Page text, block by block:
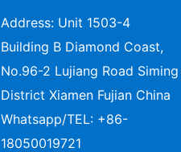
Address: Unit 1503-4
Building B Diamond Coast,
No.96-2 Lujiang Road Siming
District Xiamen Fujian China
Whatsapp/TEL: +86-
18050019721